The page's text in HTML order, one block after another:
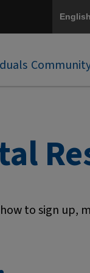
English
to sign up,